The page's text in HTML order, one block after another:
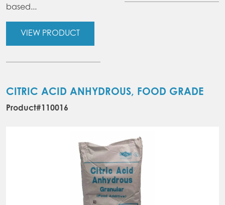
based...
VIEW PRODUCT
CITRIC ACID ANHYDROUS, FOOD GRADE
Product#110016